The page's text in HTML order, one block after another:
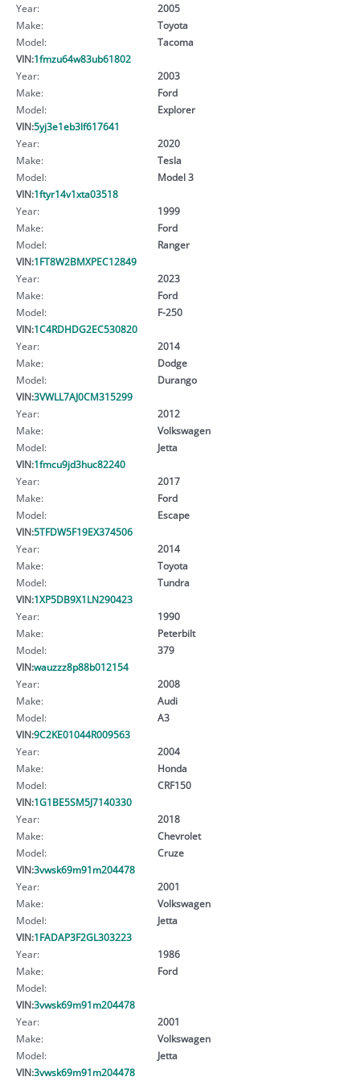
Year:
2005
Make:
Toyota
Model:
Tacoma
VIN:1fmzu64w83ub61802
Year:
2003
Make:
Ford
Model:
Explorer
VIN:5yj3e1eb3lf617641
Year:
2020
Make:
Tesla
Model:
Model 3
VIN:1ftyr14v1xta03518
Year:
1999
Make:
Ford
Model:
Ranger
VIN:1FT8W2BMXPEC12849
Year:
2023
Make:
Ford
Model:
F-250
VIN:1C4RDHDG2EC530820
Year:
2014
Make:
Dodge
Model:
Durango
VIN:3VWLL7AJ0CM315299
Year:
2012
Make:
Volkswagen
Model:
Jetta
VIN:1fmcu9jd3huc82240
Year:
2017
Make:
Ford
Model:
Escape
VIN:5TFDW5F19EX374506
Year:
2014
Make:
Toyota
Model:
Tundra
VIN:1XP5DB9X1LN290423
Year:
1990
Make:
Peterbilt
Model:
379
VIN:wauzzz8p88b012154
Year:
2008
Make:
Audi
Model:
A3
VIN:9C2KE01044R009563
Year:
2004
Make:
Honda
Model:
CRF150
VIN:1G1BE5SM5J7140330
Year:
2018
Make:
Chevrolet
Model:
Cruze
VIN:3vwsk69m91m204478
Year:
2001
Make:
Volkswagen
Model:
Jetta
VIN:1FADAP3F2GL303223
Year:
1986
Make:
Ford
Model:
VIN:3vwsk69m91m204478
Year:
2001
Make:
Volkswagen
Model:
Jetta
VIN:3vwsk69m91m204478